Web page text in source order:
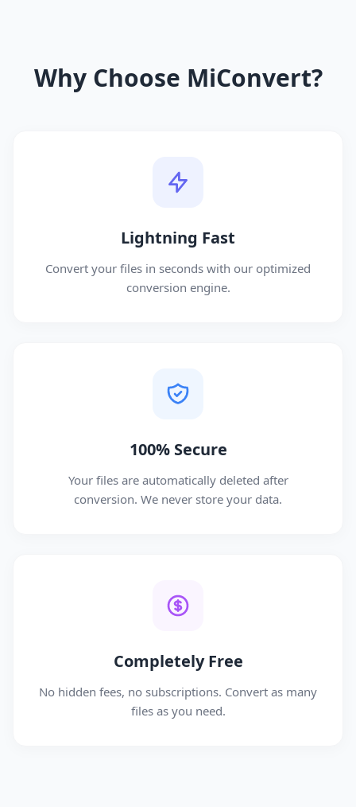
Why Choose MiConvert?
Lightning Fast
Convert your files in seconds with our optimized
conversion engine.
100% Secure
Your files are automatically deleted after
conversion. We never store your data.
Completely Free
No hidden fees, no subscriptions. Convert as many
files as you need.